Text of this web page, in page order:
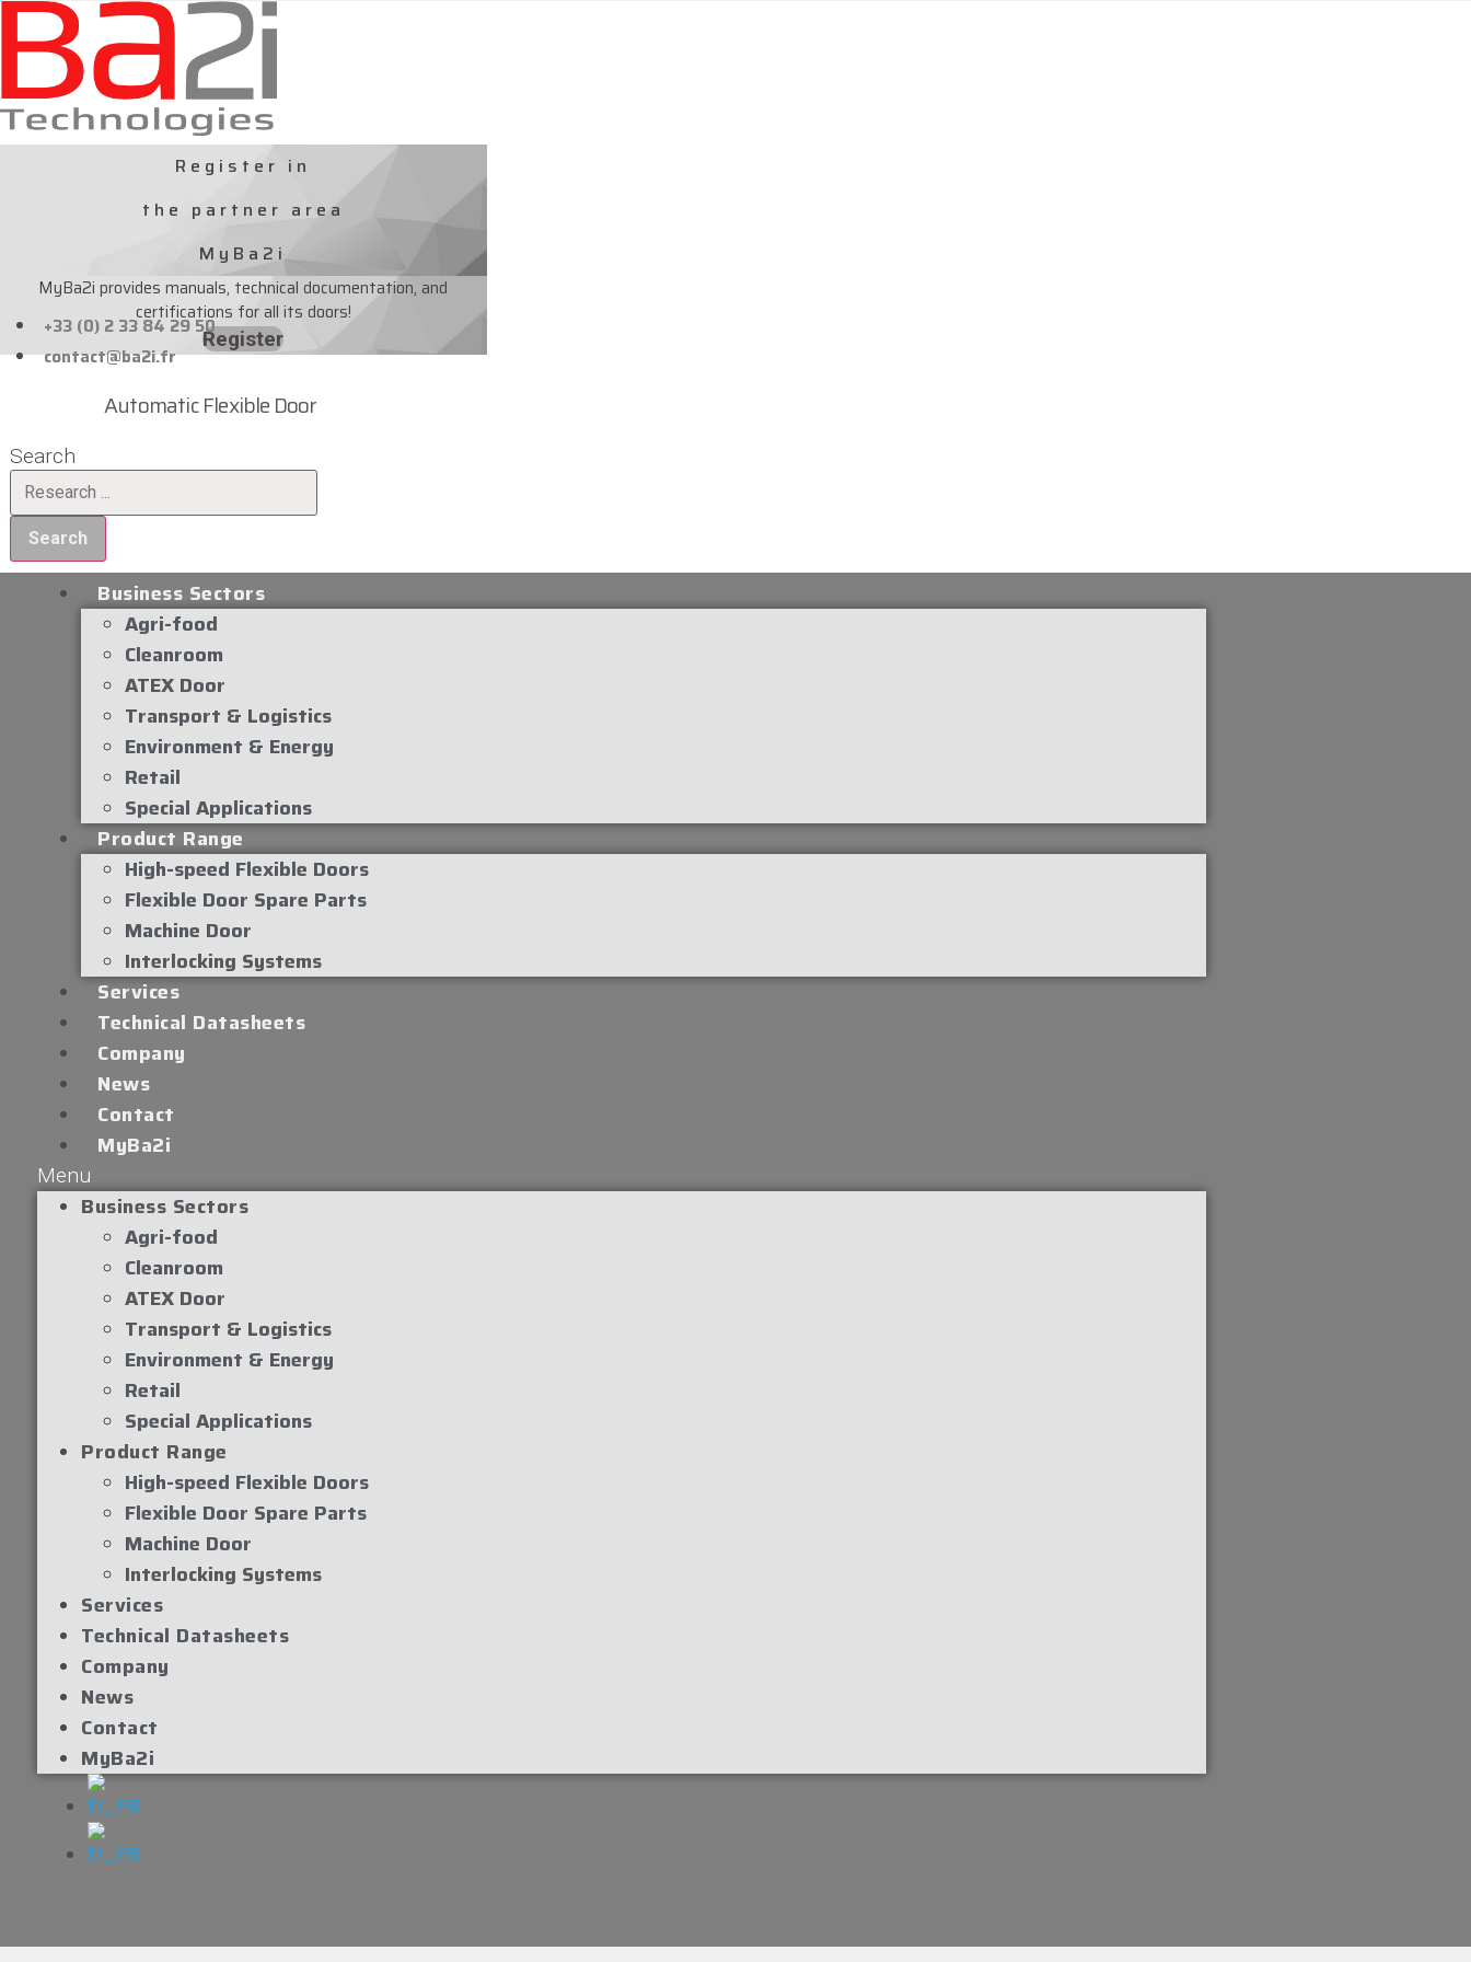
Skip
to
content
Register in
the partner area
MyBa2i
MyBa2i provides manuals, technical documentation, and
certifications for all its doors!
Register
+33 (0) 2 33 84 29 50
contact@ba2i.fr
Automatic Flexible Door
Search
Search
Business Sectors
Agri-food
Cleanroom
ATEX Door
Transport & Logistics
Environment & Energy
Retail
Special Applications
Product Range
High-speed Flexible Doors
Flexible Door Spare Parts
Machine Door
Interlocking Systems
Services
Technical Datasheets
Company
News
Contact
MyBa2i
Menu
Business Sectors
Agri-food
Cleanroom
ATEX Door
Transport & Logistics
Environment & Energy
Retail
Special Applications
Product Range
High-speed Flexible Doors
Flexible Door Spare Parts
Machine Door
Interlocking Systems
Services
Technical Datasheets
Company
News
Contact
MyBa2i